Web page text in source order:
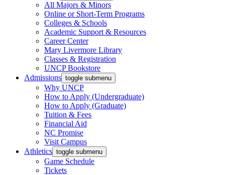
All Majors & Minors
Online or Short-Term Programs
Colleges & Schools
Academic Support & Resources
Career Center
Mary Livermore Library
Classes & Registration
UNCP Bookstore
Admissions toggle submenu
Why UNCP
How to Apply (Undergraduate)
How to Apply (Graduate)
Tuition & Fees
Financial Aid
NC Promise
Visit Campus
Athletics toggle submenu
Game Schedule
Tickets